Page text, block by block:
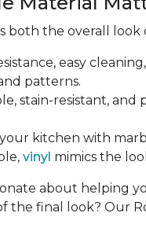
both the overall
easy
patterns.
stain-resistant, and
kitchen with
vinyl mimics the
about
the final look? Our